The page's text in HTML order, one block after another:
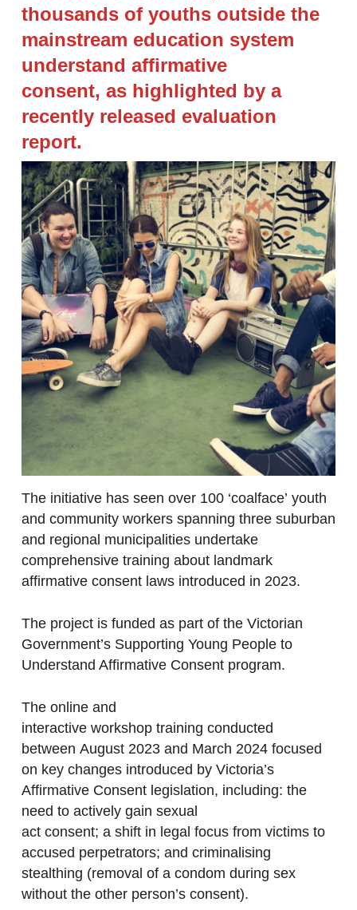
thousands of youths outside the
mainstream education system
understand affirmative
consent, as highlighted by a
recently released evaluation
report.
The initiative has seen over 100 ‘coalface’ youth
and community workers spanning three suburban
and regional municipalities undertake
comprehensive training about landmark
affirmative consent laws introduced in 2023.
The project is funded as part of the Victorian
Government’s Supporting Young People to
Understand Affirmative Consent program.
The online and
interactive workshop training conducted
between August 2023 and March 2024 focused
on key changes introduced by Victoria’s
Affirmative Consent legislation, including: the
need to actively gain sexual
act consent; a shift in legal focus from victims to
accused perpetrators; and criminalising
stealthing (removal of a condom during sex
without the other person’s consent).